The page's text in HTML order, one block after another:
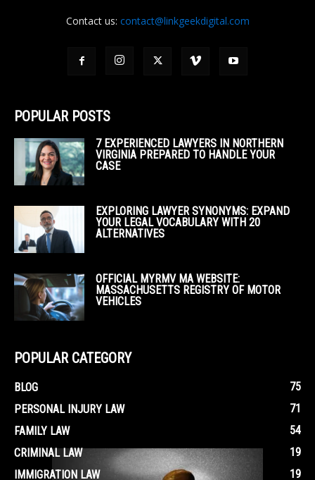
Contact us: contact@linkgeekdigital.com
POPULAR POSTS
7 EXPERIENCED LAWYERS IN NORTHERN
VIRGINIA PREPARED TO HANDLE YOUR
CASE
EXPLORING LAWYER SYNONYMS: EXPAND
YOUR LEGAL VOCABULARY WITH 20
ALTERNATIVES
OFFICIAL MYRMV MA WEBSITE:
MASSACHUSETTS REGISTRY OF MOTOR
VEHICLES
POPULAR CATEGORY
BLOG
75
PERSONAL INJURY LAW
71
FAMILY LAW
54
CRIMINAL LAW
19
IMMIGRATION LAW
19